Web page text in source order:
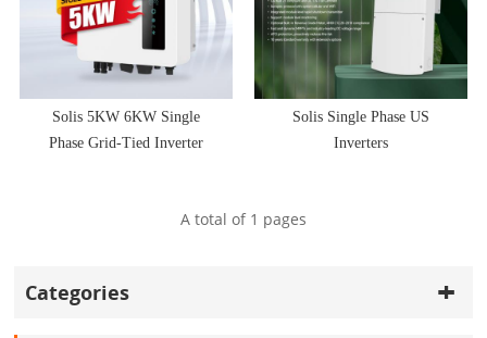
Solis 5KW 6KW Single
Phase Grid-Tied Inverter
Solis Single Phase US
Inverters
A total of 1 pages
Categories